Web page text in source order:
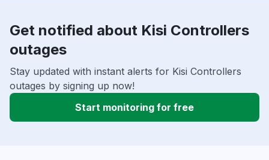
Get notified about Kisi Controllers
outages
Stay updated with instant alerts for Kisi Controllers
outages by signing up now!
Start monitoring for free